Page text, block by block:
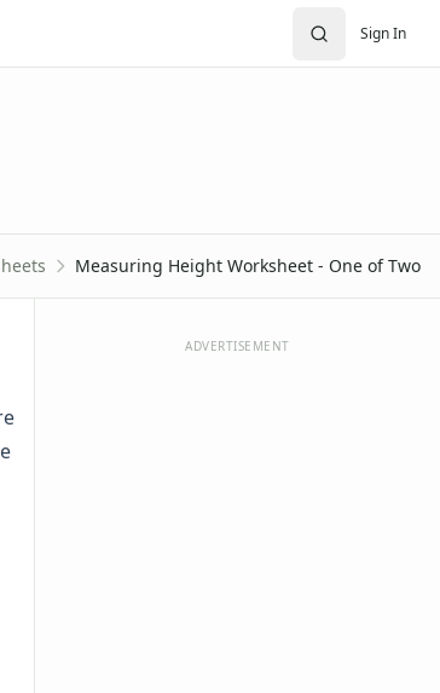
Sign In
Measuring Height Worksheet - One of Two
ADVERTISEMENT